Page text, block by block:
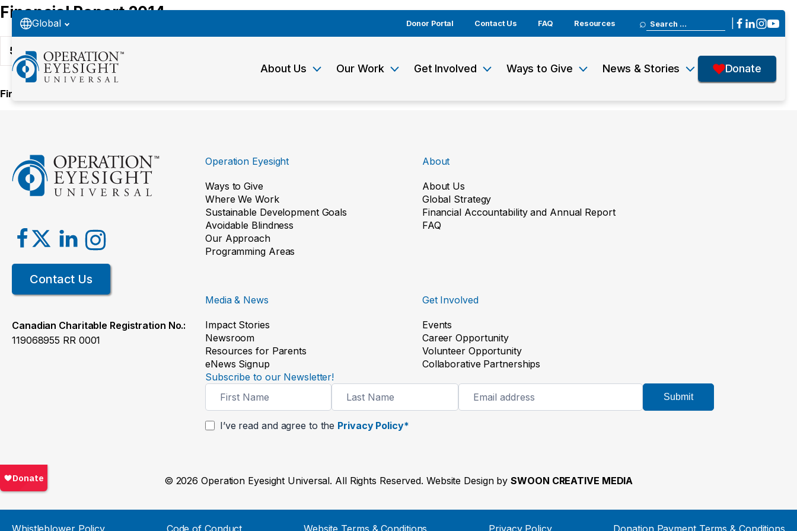
Global Donor Portal Contact Us FAQ Resources
Search
for:
About Us Our Work Get Involved Ways to Give News & Stories Donate
Financial Report 2014
52 Downloads
Financial Report 2014 PDF
Contact Us
Canadian Charitable Registration No.:
119068955 RR 0001
Operation Eyesight
Ways to Give
Where We Work
Sustainable Development Goals
Avoidable Blindness
Our Approach
Programming Areas
About
About Us
Global Strategy
Financial Accountability and Annual Report
FAQ
Media & News
Impact Stories
Newsroom
Resources for Parents
eNews Signup
Get Involved
Events
Career Opportunity
Volunteer Opportunity
Collaborative Partnerships
Subscribe to our Newsletter!
I’ve read and agree to the Privacy Policy*
Submit
© 2026 Operation Eyesight Universal. All Rights Reserved. Website Design bySWOON CREATIVE MEDIA
Whistleblower Policy Code of Conduct Website Terms & Conditions Privacy Policy Donation Payment Terms & Conditions